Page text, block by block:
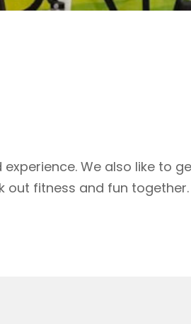
We also like to
out fitness and fun